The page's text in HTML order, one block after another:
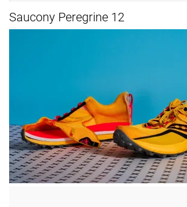
Saucony Peregrine 12